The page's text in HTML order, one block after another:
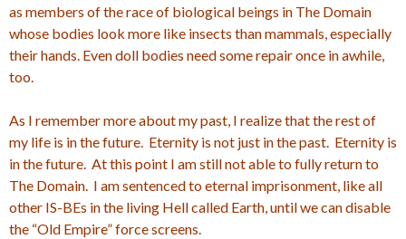
as members of the race of biological beings in The Domain
whose bodies look more like insects than mammals, especially
their hands. Even doll bodies need some repair once in awhile,
too.
As I remember more about my past, I realize that the rest of
my life is in the future. Eternity is not just in the past. Eternity is
in the future. At this point I am still not able to fully return to
The Domain. I am sentenced to eternal imprisonment, like all
other IS-BEs in the living Hell called Earth, until we can disable
the “Old Empire” force screens.